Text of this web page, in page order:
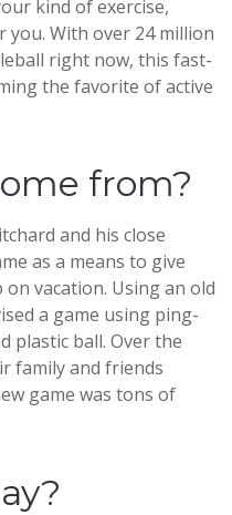
kind of exercise,
you. With over 24 million
right now, this fast-
the favorite of active
from?
and his close
as a means to give
vacation. Using an old
a game using ping-
plastic ball. Over the
family and friends
game was tons of